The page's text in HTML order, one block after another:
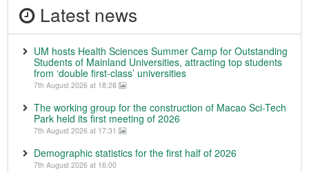
Latest news
UM hosts Health Sciences Summer Camp for Outstanding
Students of Mainland Universities, attracting top students
from ‘double first-class’ universities
7th August 2026 at 18:28
The working group for the construction of Macao Sci-Tech
Park held its first meeting of 2026
7th August 2026 at 17:31
Demographic statistics for the first half of 2026
7th August 2026 at 16:00